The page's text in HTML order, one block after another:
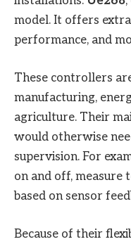
model. It offers
performance, and
These controllers
manufacturing,
agriculture. Their
would otherwise
supervision. For
on and off, measure
based on sensor
Because of their